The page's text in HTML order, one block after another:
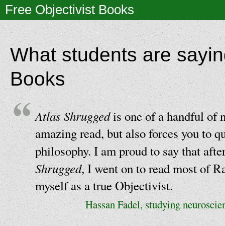
Free Objectivist Books
What students are
Books
Atlas Shruggedis one of a handful of
amazing read, but also forces you to
philosophy. I am proud to say that
Shrugged, I went on to read most of
myself as a true Objectivist.
Hassan Fadel, studying